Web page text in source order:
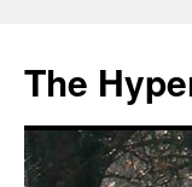
The